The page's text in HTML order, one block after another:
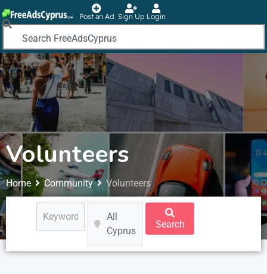
Post an Ad Sign Up Login
Volunteers
Home Community Volunteers
All
Cyprus
Search